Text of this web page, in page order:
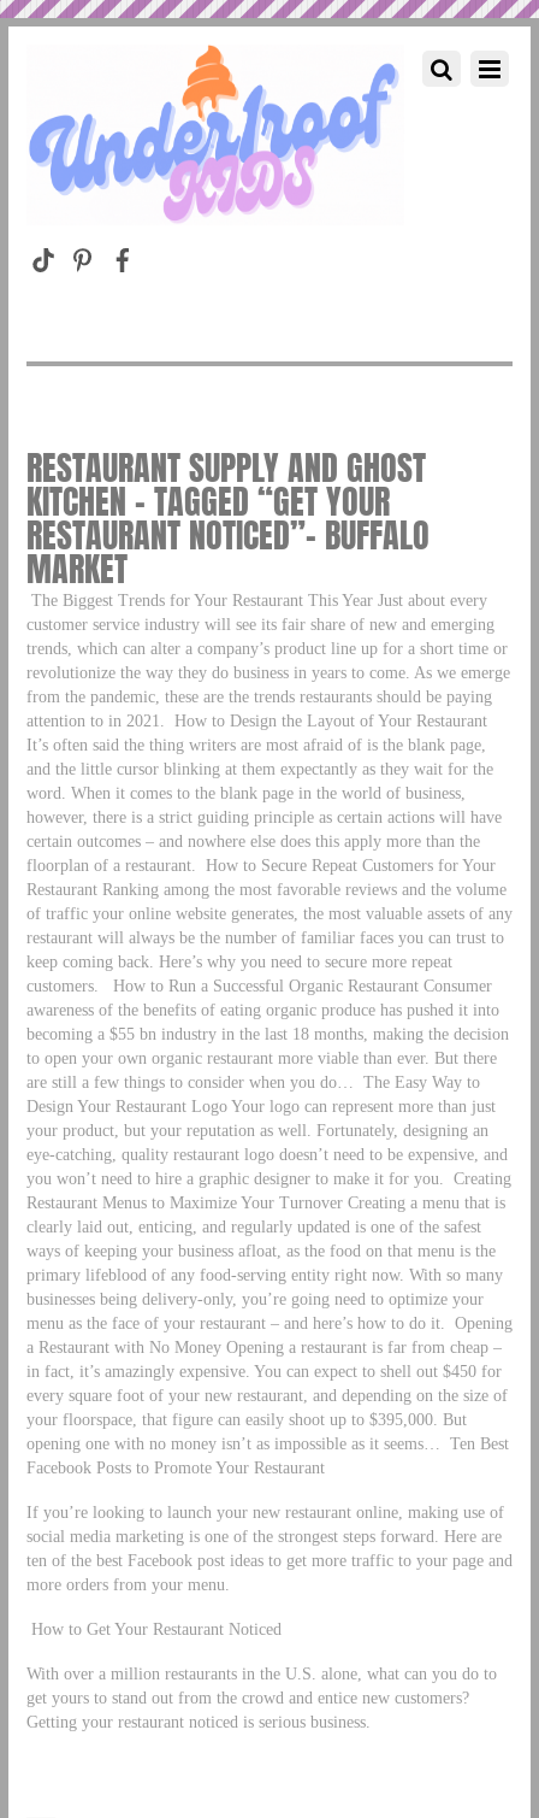
RESTAURANT SUPPLY AND GHOST
KITCHEN – TAGGED “GET YOUR
RESTAURANT NOTICED”– BUFFALO
MARKET
The Biggest Trends for Your Restaurant This Year Just about every
customer service industry will see its fair share of new and emerging
trends, which can alter a company’s product line up for a short time or
revolutionize the way they do business in years to come. As we emerge
from the pandemic, these are the trends restaurants should be paying
attention to in 2021.
How to Design the Layout of Your Restaurant
It’s often said the thing writers are most afraid of is the blank page,
and the little cursor blinking at them expectantly as they wait for the
word. When it comes to the blank page in the world of business,
however, there is a strict guiding principle as certain actions will have
certain outcomes – and nowhere else does this apply more than the
floorplan of a restaurant.
How to Secure Repeat Customers for Your
Restaurant Ranking among the most favorable reviews and the volume
of traffic your online website generates, the most valuable assets of any
restaurant will always be the number of familiar faces you can trust to
keep coming back. Here’s why you need to secure more repeat
customers.
How to Run a Successful Organic Restaurant Consumer
awareness of the benefits of eating organic produce has pushed it into
becoming a $55 bn industry in the last 18 months, making the decision
to open your own organic restaurant more viable than ever. But there
are still a few things to consider when you do…
The Easy Way to
Design Your Restaurant Logo Your logo can represent more than just
your product, but your reputation as well. Fortunately, designing an
eye-catching, quality restaurant logo doesn’t need to be expensive, and
you won’t need to hire a graphic designer to make it for you.
Creating
Restaurant Menus to Maximize Your Turnover Creating a menu that is
clearly laid out, enticing, and regularly updated is one of the safest
ways of keeping your business afloat, as the food on that menu is the
primary lifeblood of any food-serving entity right now. With so many
businesses being delivery-only, you’re going need to optimize your
menu as the face of your restaurant – and here’s how to do it.
Opening
a Restaurant with No Money Opening a restaurant is far from cheap –
in fact, it’s amazingly expensive. You can expect to shell out $450 for
every square foot of your new restaurant, and depending on the size of
your floorspace, that figure can easily shoot up to $395,000. But
opening one with no money isn’t as impossible as it seems…
Ten Best
Facebook Posts to Promote Your Restaurant
If you’re looking to launch your new restaurant online, making use of
social media marketing is one of the strongest steps forward. Here are
ten of the best Facebook post ideas to get more traffic to your page and
more orders from your menu.
How to Get Your Restaurant Noticed
With over a million restaurants in the U.S. alone, what can you do to
get yours to stand out from the crowd and entice new customers?
Getting your restaurant noticed is serious business.